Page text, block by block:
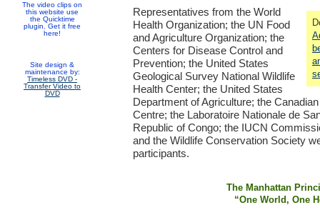
The video clips on
this website use
the Quicktime
plugin. Get it free
here!
Site design &
maintenance by:
Timeless DVD -
Transfer Video to
DVD
Representatives from the World
Health Organization; the UN Food
and Agriculture Organization; the
Centers for Disease Control and
Prevention; the United States
Geological Survey National Wildlife
Health Center; the United States
Department of Agriculture; the
Centre; the Laboratoire Nationale de
Republic of Congo; the IUCN
and the Wildlife Conservation Society
participants.
The Manhattan
“One World, One